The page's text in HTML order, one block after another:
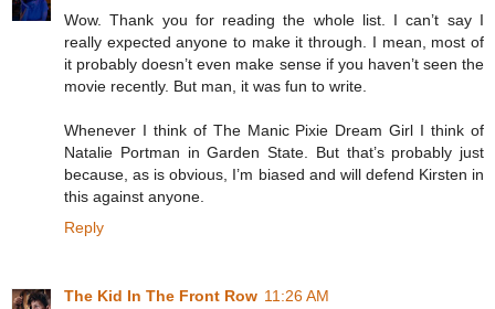
Wow. Thank you for reading the whole list. I can’t say I
really expected anyone to make it through. I mean, most of
it probably doesn’t even make sense if you haven’t seen the
movie recently. But man, it was fun to write.
Whenever I think of The Manic Pixie Dream Girl I think of
Natalie Portman in Garden State. But that’s probably just
because, as is obvious, I’m biased and will defend Kirsten in
this against anyone.
Reply
The Kid In The Front Row 11:26 AM